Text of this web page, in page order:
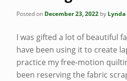
Posted on December 23, 2022 by Lynda
I was gifted a lot of beautiful
have been using it to create
practice my free-motion
been reserving the fabric